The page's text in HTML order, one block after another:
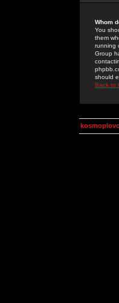
Whom
You
them
running
Group
should
Back to